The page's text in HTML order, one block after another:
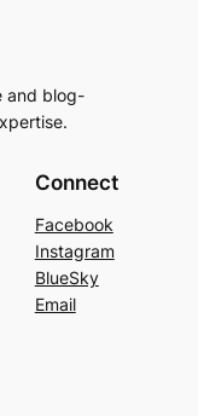
and blog-
Connect
Facebook
Instagram
BlueSky
Email